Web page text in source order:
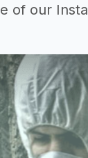
of our